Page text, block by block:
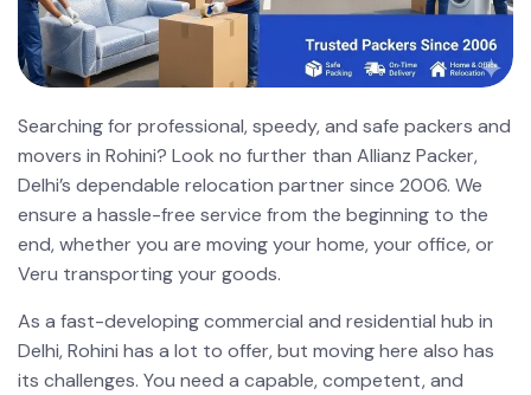
Searching for professional, speedy, and safe packers and
movers in Rohini? Look no further than Allianz Packer,
Delhi’s dependable relocation partner since 2006. We
ensure a hassle-free service from the beginning to the
end, whether you are moving your home, your office, or
Veru transporting your goods.
As a fast-developing commercial and residential hub in
Delhi, Rohini has a lot to offer, but moving here also has
its challenges. You need a capable, competent, and